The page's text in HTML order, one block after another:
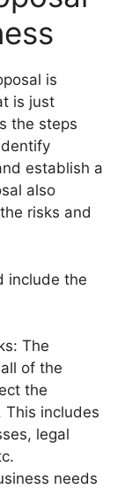
is
is just
the steps
establish a
also
risks and
include the
The
of the
the
This includes
legal
needs